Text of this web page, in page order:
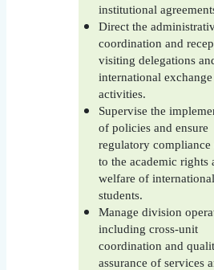
institutional
Direct the
coordination and
visiting delegations
international exchange
activities.
Supervise the
of policies and ensure
regulatory compliance
to the academic rights
welfare of international
students.
Manage division
including cross-unit
coordination and
assurance of services